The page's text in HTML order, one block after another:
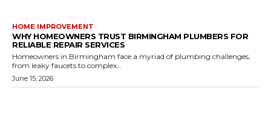
HOME IMPROVEMENT
WHY HOMEOWNERS TRUST BIRMINGHAM PLUMBERS FOR
RELIABLE REPAIR SERVICES
Homeowners in Birmingham face a myriad of plumbing challenges,
from leaky faucets to complex...
June 15, 2026